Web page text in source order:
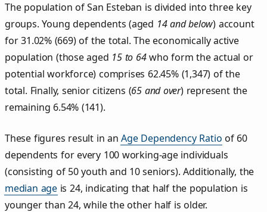
The population of San Esteban is divided into three key
groups. Young dependents (aged 14 and below) account
for 31.02% (669) of the total. The economically active
population (those aged 15 to 64who form the actual or
potential workforce) comprises 62.45% (1,347) of the
total. Finally, senior citizens (65 and over) represent the
remaining 6.54% (141).
These figures result in anAge Dependency Ratio of 60
dependents for every 100 working-age individuals
(consisting of 50 youth and 10 seniors). Additionally, the
median age is 24, indicating that half the population is
younger than 24, while the other half is older.